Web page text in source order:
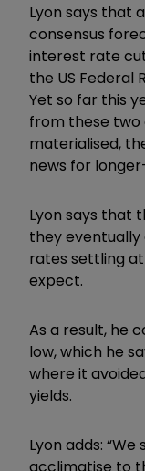
Lyon says that
consensus
interest rate
the US Federal
Yet so far this
from these two
materialised,
news for
Lyon says that
they
rates settling
expect.
As a result, he
low, which he
where it
yields.
Lyon adds:
acclimatise to